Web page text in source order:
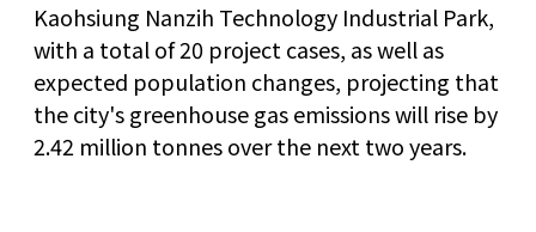
Kaohsiung Nanzih Technology Industrial Park,
with a total of 20 project cases, as well as
expected population changes, projecting that
the city's greenhouse gas emissions will rise by
2.42 million tonnes over the next two years.